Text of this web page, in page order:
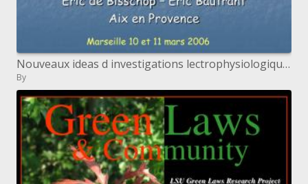
Nouveaux ideas d investigations lectrophysiologiques du nerf pudendal Electrophysiologie indicative Electrophysiolog
By